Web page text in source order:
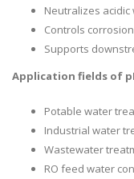
Neutralizes
Controls
Supports
Application fields of
Potable water
Industrial water
Wastewater
RO feed water